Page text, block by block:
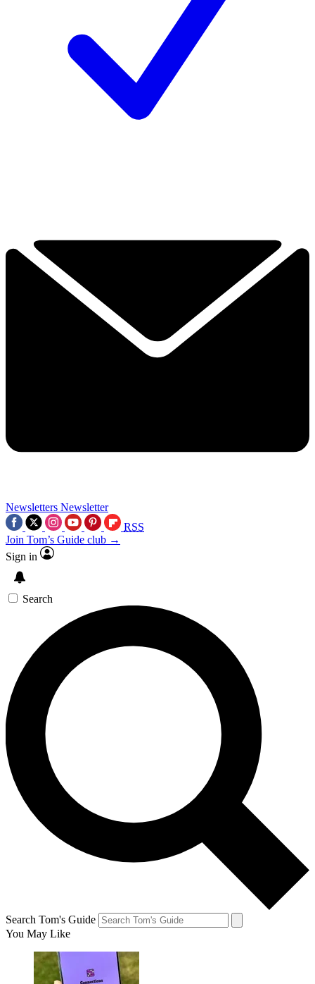
Newsletters Newsletter
RSS
Join Tom’s Guide club →
Sign in
Search
Search Tom's Guide
You May Like